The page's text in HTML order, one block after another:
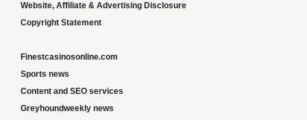
Website, Affiliate & Advertising Disclosure
Copyright Statement
Finestcasinosonline.com
Sports news
Content and SEO services
Greyhoundweekly news